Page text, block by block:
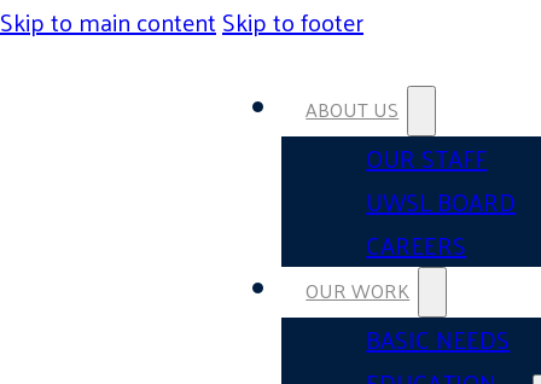
Skip to main contentSkip to footer
ABOUT US
OUR STAFF
UWSL BOARD
CAREERS
OUR WORK
BASIC NEEDS